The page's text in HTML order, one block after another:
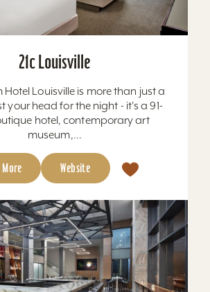
21c Louisville
Hotel Louisville is more than just a
your head for the night - it's a 91-
hotel, contemporary art
museum,...
Website